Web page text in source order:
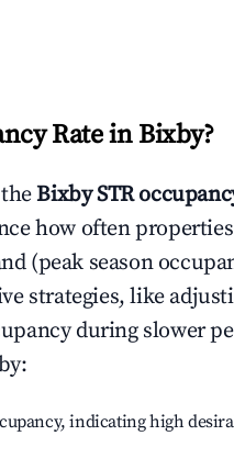
Rate in Bixby?
theBixbySTR
how often
(peak season
strategies, like
during slower
:
indicating high